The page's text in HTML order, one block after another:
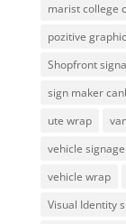
marist college
pozitive
Shopfront
sign maker
ute wrap
vehicle
vehicle wrap
Visual Identity